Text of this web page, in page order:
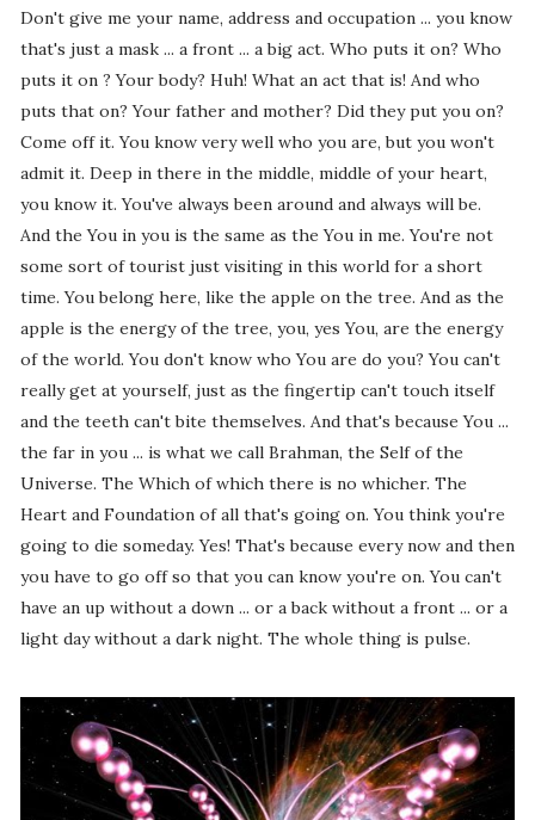
Don't give me your name, address and occupation ... you know
that's just a mask ... a front ... a big act. Who puts it on? Who
puts it on ? Your body? Huh! What an act that is! And who
puts that on? Your father and mother? Did they put you on?
Come off it. You know very well who you are, but you won't
admit it. Deep in there in the middle, middle of your heart,
you know it. You've always been around and always will be.
And the You in you is the same as the You in me. You're not
some sort of tourist just visiting in this world for a short
time. You belong here, like the apple on the tree. And as the
apple is the energy of the tree, you, yes You, are the energy
of the world. You don't know who You are do you? You can't
really get at yourself, just as the fingertip can't touch itself
and the teeth can't bite themselves. And that's because You ...
the far in you ... is what we call Brahman, the Self of the
Universe. The Which of which there is no whicher. The
Heart and Foundation of all that's going on. You think you're
going to die someday. Yes! That's because every now and then
you have to go off so that you can know you're on. You can't
have an up without a down ... or a back without a front ... or a
light day without a dark night. The whole thing is pulse.